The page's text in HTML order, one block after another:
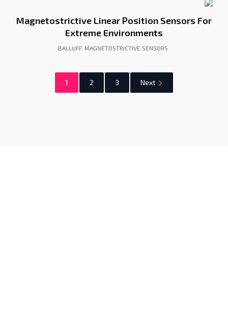
Magnetostrictive Linear Position Sensors For
Extreme Environments
BALLUFF MAGNETOSTRICTIVE SENSORS
1 2 3 Next